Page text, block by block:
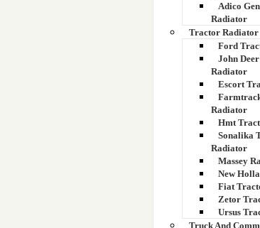
Adico
Radiator
Tractor Radiator
Ford
John
Radiator
Escort
Radiator
Hmt
Sonalika
Radiator
Massey
New
Fiat
Zetor
Ursus
Truck And